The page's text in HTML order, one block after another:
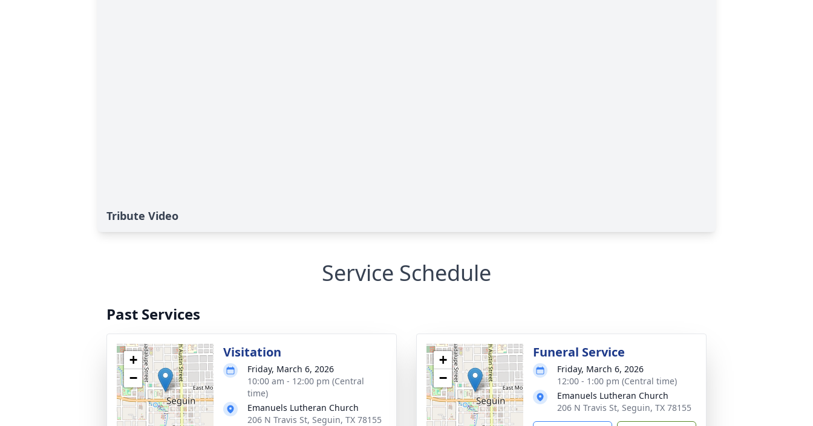
Tribute Video
Service Schedule
Past Services
+
−
Visitation
Friday, March 6, 2026
10:00 am - 12:00 pm (Central
time)
Emanuels Lutheran Church
206 N Travis St, Seguin, TX 78155
+
−
Funeral Service
Friday, March 6, 2026
12:00 - 1:00 pm (Central time)
Emanuels Lutheran Church
206 N Travis St, Seguin, TX 78155